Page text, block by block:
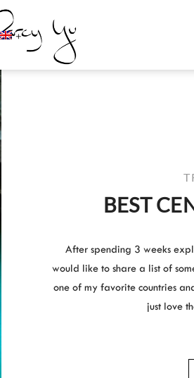
BEST
After spending 3 weeks
would like to share a list of
one of my favorite countries
just love